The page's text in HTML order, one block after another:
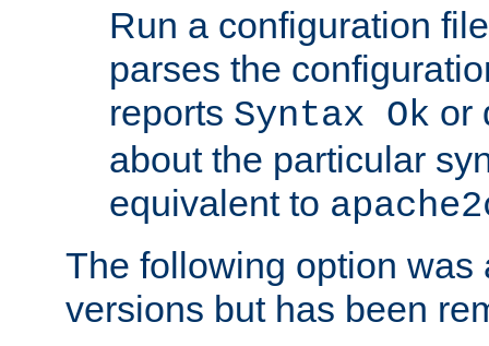
Run a configuration
parses the
reports Syntax Ok or
about the particular
equivalent to
The following option was
versions but has been